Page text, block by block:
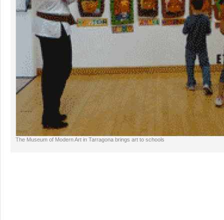
The Museum of Modern Art in Tarragona brings art to schools